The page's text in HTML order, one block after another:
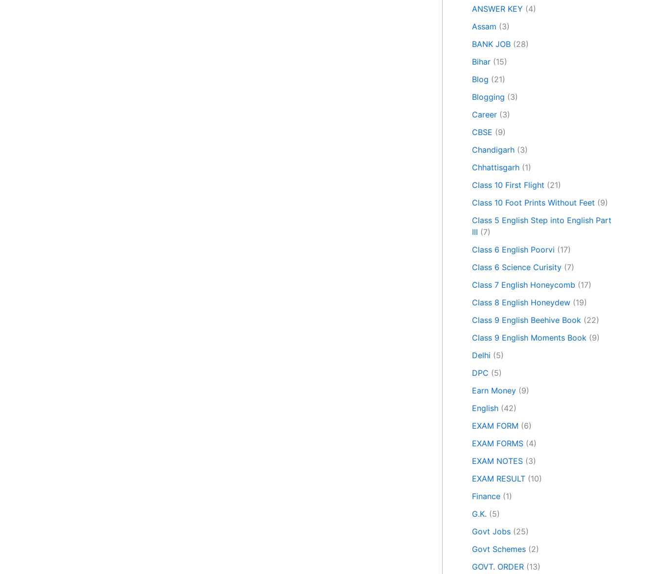
ANSWER KEY (4)
Assam (3)
BANK JOB (28)
Bihar (15)
Blog (21)
Blogging (3)
Career (3)
CBSE (9)
Chandigarh (3)
Chhattisgarh (1)
Class 10 First Flight (21)
Class 10 Foot Prints Without Feet (9)
Class 5 English Step into English Part
III (7)
Class 6 English Poorvi (17)
Class 6 Science Curisity (7)
Class 7 English Honeycomb (17)
Class 8 English Honeydew (19)
Class 9 English Beehive Book (22)
Class 9 English Moments Book (9)
Delhi (5)
DPC (5)
Earn Money (9)
English (42)
EXAM FORM (6)
EXAM FORMS (4)
EXAM NOTES (3)
EXAM RESULT (10)
Finance (1)
G.K. (5)
Govt Jobs (25)
Govt Schemes (2)
GOVT. ORDER (13)